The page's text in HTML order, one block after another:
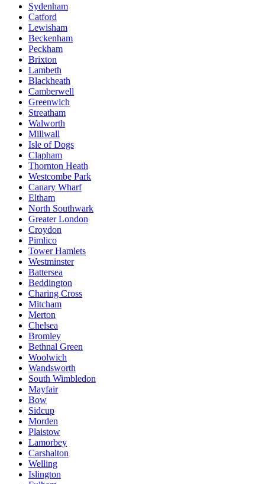
Sydenham
Catford
Lewisham
Beckenham
Peckham
Brixton
Lambeth
Blackheath
Camberwell
Greenwich
Streatham
Walworth
Millwall
Isle of Dogs
Clapham
Thornton Heath
Westcombe Park
Canary Wharf
Eltham
North Southwark
Greater London
Croydon
Pimlico
Tower Hamlets
Westminster
Battersea
Beddington
Charing Cross
Mitcham
Merton
Chelsea
Bromley
Bethnal Green
Woolwich
Wandsworth
South Wimbledon
Mayfair
Bow
Sidcup
Morden
Plaistow
Lamorbey
Carshalton
Welling
Islington